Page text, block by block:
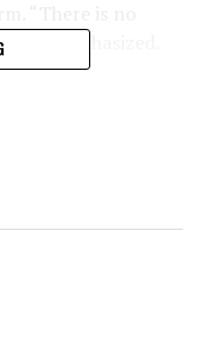
emphasized.
Officers quickly
the vehicle,
during the